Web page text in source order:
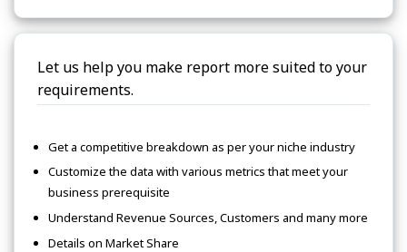
Let us help you make report more suited to your
requirements.
Get a competitive breakdown as per your niche industry
Customize the data with various metrics that meet your
business prerequisite
Understand Revenue Sources, Customers and many more
Details on Market Share